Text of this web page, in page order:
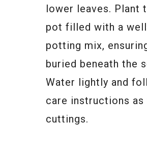
lower leaves. Plant
pot filled with a
potting mix,
buried beneath the
Water lightly and
care instructions
cuttings.